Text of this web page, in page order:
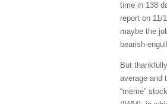
time in 138
report on 11/
maybe the
bearish-
But
average and
“meme”